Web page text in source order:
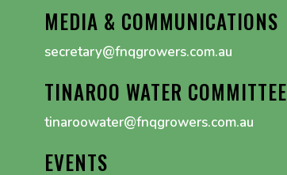
MEDIA & COMMUNICATIONS
secretary@fnqgrowers.com.au
TINAROO WATER COMMITTEE
tinaroowater@fnqgrowers.com.au
EVENTS